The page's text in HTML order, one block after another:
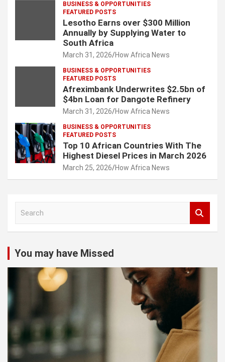
BUSINESS & OPPORTUNITIES
FEATURED POSTS
Lesotho Earns over $300 Million
Annually by Supplying Water to
South Africa
March 31, 2026 How Africa News
BUSINESS & OPPORTUNITIES
FEATURED POSTS
Afreximbank Underwrites $2.5bn of
$4bn Loan for Dangote Refinery
March 31, 2026 How Africa News
BUSINESS & OPPORTUNITIES
FEATURED POSTS
Top 10 African Countries With The
Highest Diesel Prices in March 2026
March 25, 2026 How Africa News
c
h
You may have Missed